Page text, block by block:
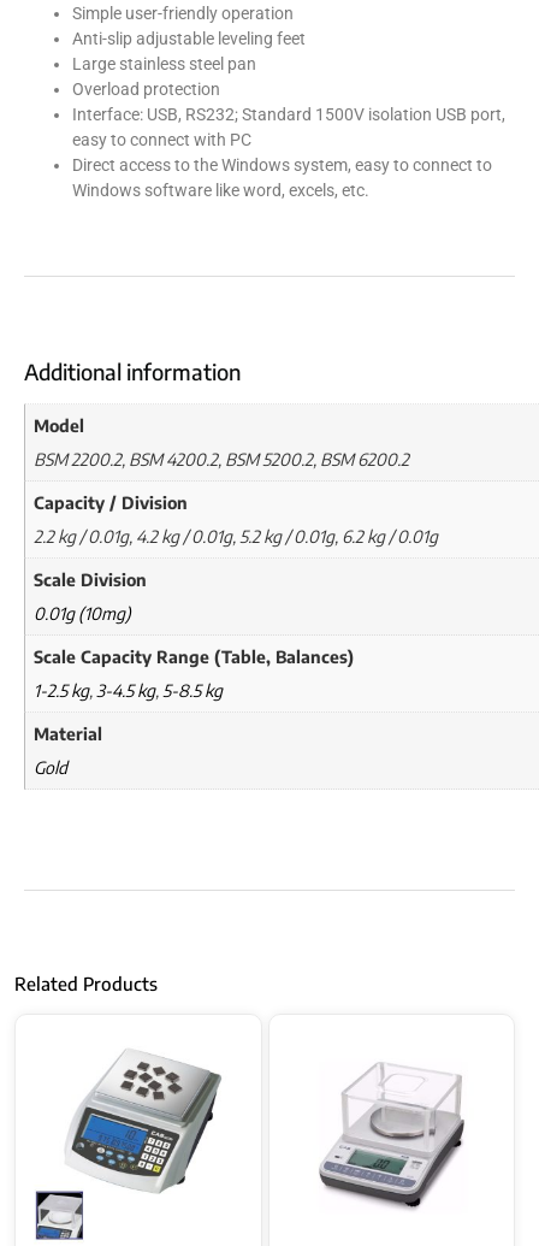
Simple user-friendly operation
Anti-slip adjustable leveling feet
Large stainless steel pan
Overload protection
Interface: USB, RS232; Standard 1500V isolation USB port,
easy to connect with PC
Direct access to the Windows system, easy to connect to
Windows software like word, excels, etc.
Additional information
Model
BSM 2200.2, BSM 4200.2, BSM 5200.2, BSM 6200.2
Capacity / Division
2.2 kg / 0.01g, 4.2 kg / 0.01g, 5.2 kg / 0.01g, 6.2 kg / 0.01g
Scale Division
0.01g (10mg)
Scale Capacity Range (Table, Balances)
1-2.5 kg, 3-4.5 kg, 5-8.5 kg
Material
Gold
Related Products